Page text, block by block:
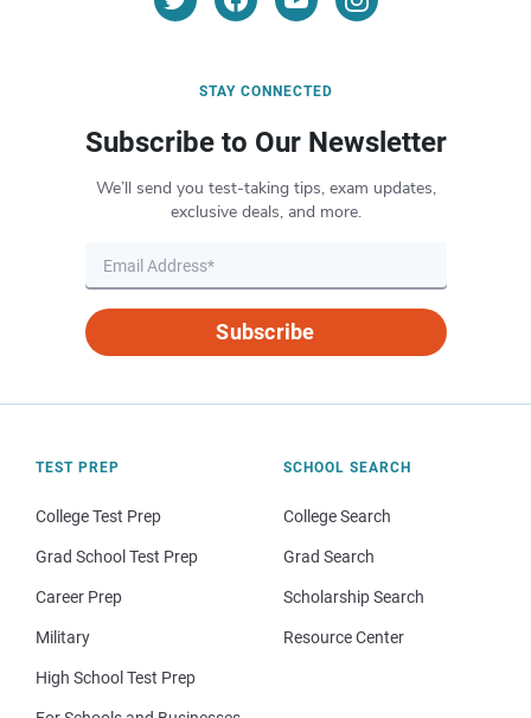
STAY CONNECTED
Subscribe to Our Newsletter
We’ll send you test-taking tips, exam updates,
exclusive deals, and more.
Subscribe
TEST PREP
College Test Prep
Grad School Test Prep
Career Prep
Military
High School Test Prep
SCHOOL SEARCH
College Search
Grad Search
Scholarship Search
Resource Center